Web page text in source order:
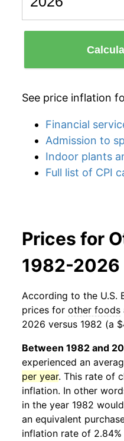
See price inflation
Financial
Admission to
Indoor plants
Full list of CPI
Prices for
1982-
According to the U.S.
prices for other foods
2026 versus 1982 (a
Between 1982 and
experienced an
per year. This rate of
inflation. In other
in the year 1982
an equivalent
inflation rate of